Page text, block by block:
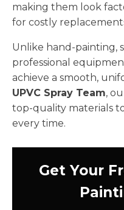
making them look
for costly
Unlike hand-painting,
professional
achieve a smooth,
UPVC Spray Team,
top-quality materials
every time.
Get Your